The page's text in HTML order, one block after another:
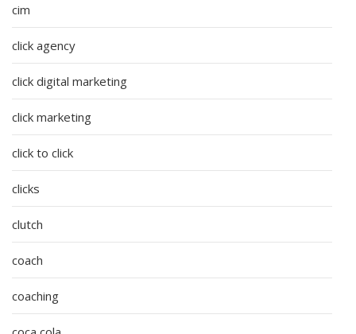
cim
click agency
click digital marketing
click marketing
click to click
clicks
clutch
coach
coaching